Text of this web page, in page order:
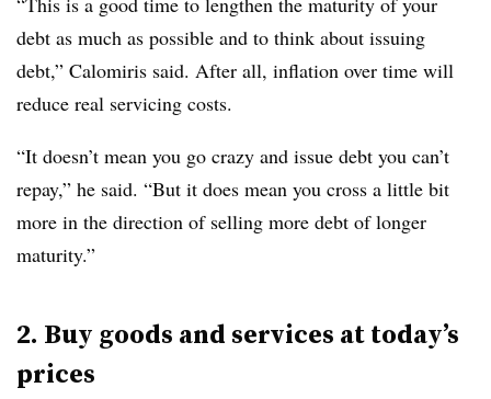
debt as much as possible and to think about issuing
debt,” Calomiris said. After all, inflation over time will
reduce real servicing costs.
“It doesn’t mean you go crazy and issue debt you can’t
repay,” he said. “But it does mean you cross a little bit
more in the direction of selling more debt of longer
maturity.”
2. Buy goods and services at today’s
prices